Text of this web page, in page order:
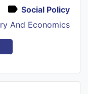
Social Policy
And Economics